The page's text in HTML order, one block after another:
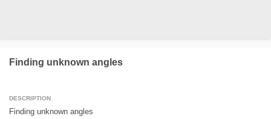
Finding unknown angles
DESCRIPTION
Finding unknown angles